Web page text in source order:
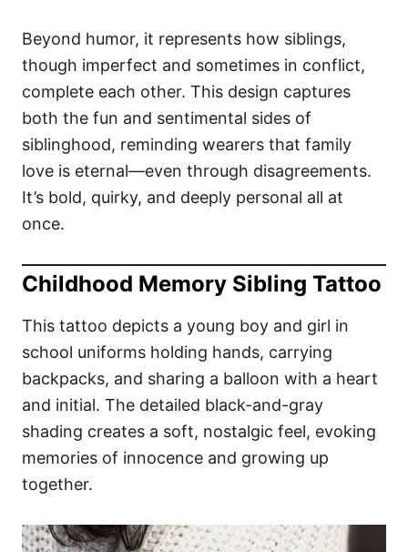
Beyond humor, it represents how siblings,
though imperfect and sometimes in conflict,
complete each other. This design captures
both the fun and sentimental sides of
siblinghood, reminding wearers that family
love is eternal—even through disagreements.
It’s bold, quirky, and deeply personal all at
once.
Childhood Memory Sibling Tattoo
This tattoo depicts a young boy and girl in
school uniforms holding hands, carrying
backpacks, and sharing a balloon with a heart
and initial. The detailed black-and-gray
shading creates a soft, nostalgic feel, evoking
memories of innocence and growing up
together.